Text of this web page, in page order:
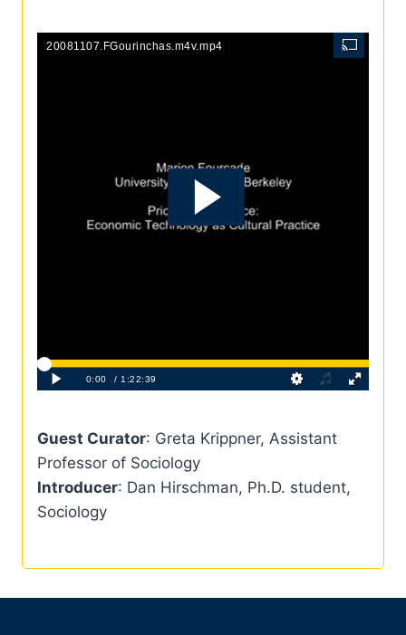
Guest Curator: Greta Krippner, Assistant
Professor of Sociology
Introducer: Dan Hirschman, Ph.D. student,
Sociology